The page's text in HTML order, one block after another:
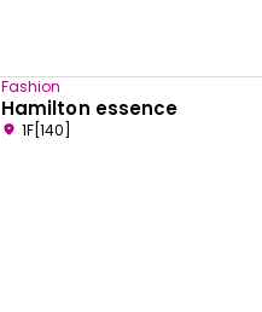
Fashion
Hamilton essence
1F[140]